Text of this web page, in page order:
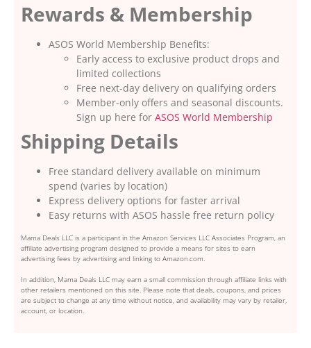
Rewards & Membership
ASOS World Membership Benefits:
Early access to exclusive product drops and
limited collections
Free next-day delivery on qualifying orders
Member-only offers and seasonal discounts.
Sign up here for ASOS World Membership
Shipping Details
Free standard delivery available on minimum
spend (varies by location)
Express delivery options for faster arrival
Easy returns with ASOS hassle free return policy
Mama Deals LLC is a participant in the Amazon Services LLC Associates Program, an
affiliate advertising program designed to provide a means for sites to earn
advertising fees by advertising and linking to Amazon.com.
In addition, Mama Deals LLC may earn a small commission through affiliate links with
other retailers mentioned on this site. Please note that deals, coupons, and prices
are subject to change at any time without notice, and availability may vary by retailer,
account, or location.